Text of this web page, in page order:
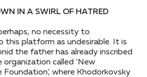
IN A SWIRL OF HATRED
no necessity to
this platform as undesirable. It is
the father has already inscribed
organization called ‘New
Foundation’, where Khodorkovsky